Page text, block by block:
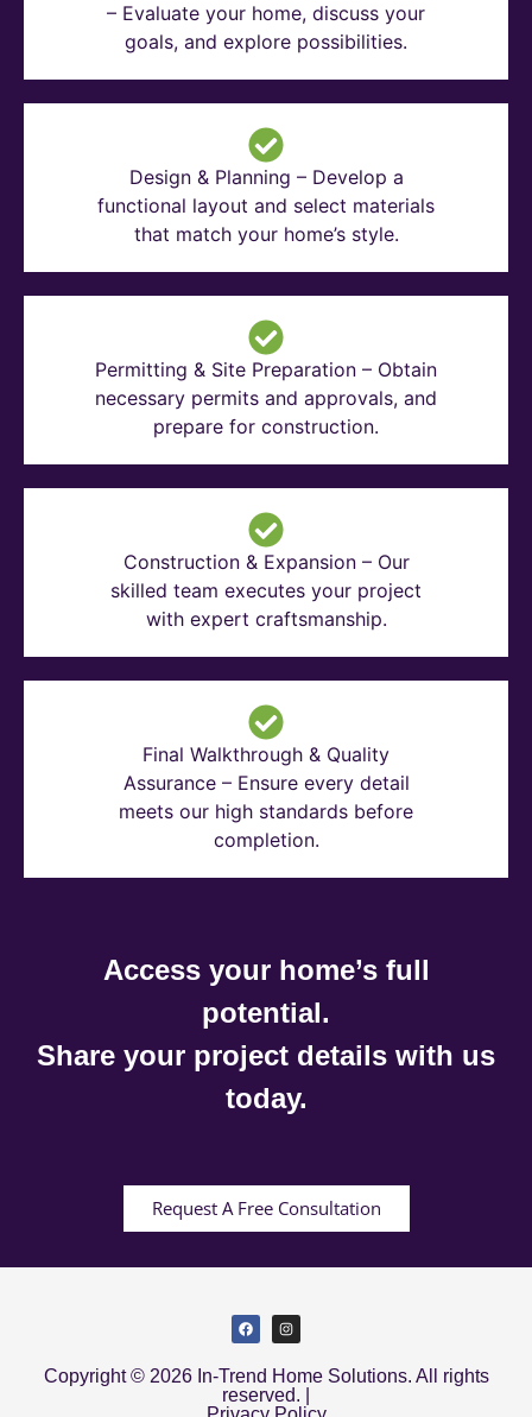
– Evaluate your home, discuss your
goals, and explore possibilities.
Design & Planning – Develop a
functional layout and select materials
that match your home’s style.
Permitting & Site Preparation – Obtain
necessary permits and approvals, and
prepare for construction.
Construction & Expansion – Our
skilled team executes your project
with expert craftsmanship.
Final Walkthrough & Quality
Assurance – Ensure every detail
meets our high standards before
completion.
Access your home’s full
potential.
Share your project details with us
today.
Request A Free Consultation
Copyright © 2026 In-Trend Home Solutions. All rights
reserved. |